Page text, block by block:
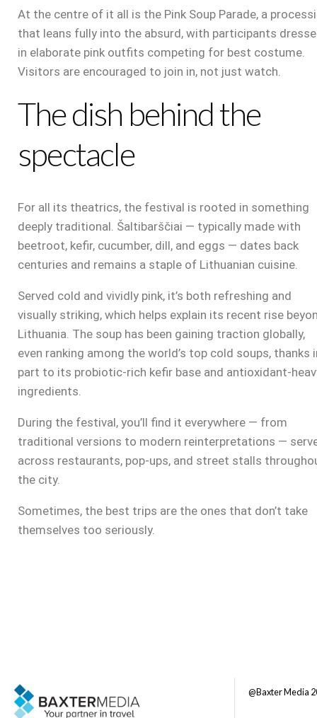
At the centre of it all is the Pink Soup Parade, a
that leans fully into the absurd, with participants
in elaborate pink outfits competing for best costume.
Visitors are encouraged to join in, not just watch.
The dish behind the
spectacle
For all its theatrics, the festival is rooted in something
deeply traditional. Šaltibarščiai — typically made with
beetroot, kefir, cucumber, dill, and eggs — dates back
centuries and remains a staple of Lithuanian cuisine.
Served cold and vividly pink, it’s both refreshing and
visually striking, which helps explain its recent rise
Lithuania. The soup has been gaining traction globally,
even ranking among the world’s top cold soups, thanks
part to its probiotic-rich kefir base and antioxidant-
ingredients.
During the festival, you’ll find it everywhere — from
traditional versions to modern reinterpretations —
across restaurants, pop-ups, and street stalls
the city.
Sometimes, the best trips are the ones that don’t take
themselves too seriously.
@Baxter Media